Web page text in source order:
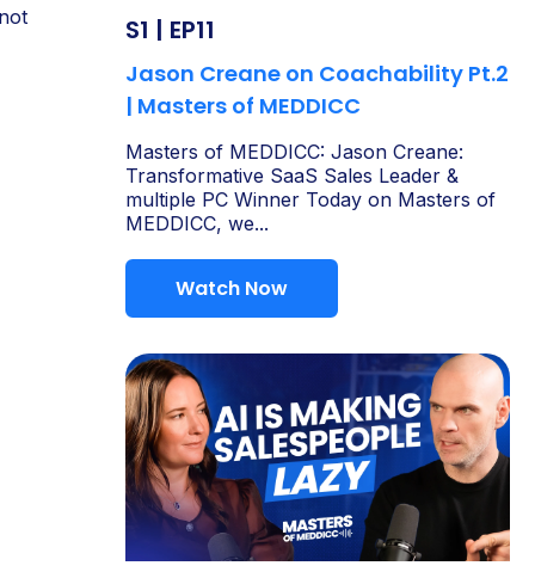
S1 | EP11
Jason Creane on Coachability Pt.2
| Masters of MEDDICC
Masters of MEDDICC: Jason Creane:
Transformative SaaS Sales Leader &
multiple PC Winner Today on Masters of
MEDDICC, we...
Watch Now